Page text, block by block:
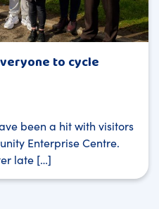
to cycle
been a hit with visitors
Enterprise Centre.
late […]